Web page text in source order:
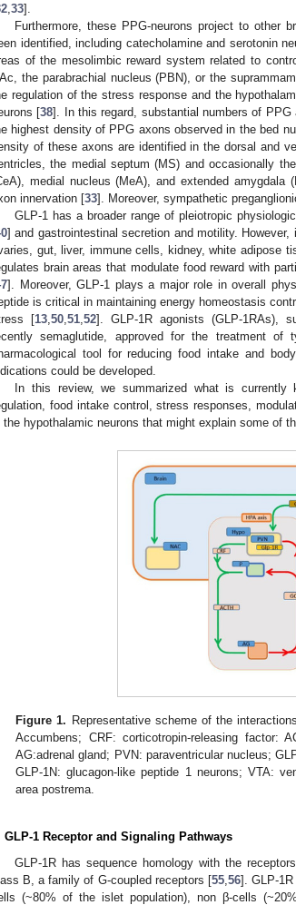
33].
Furthermore, these PPG-neurons project to other
identified, including catecholamine and serotonin
of the mesolimbic reward system related to
the parabrachial nucleus (PBN), or the
regulation of the stress response and the
[38]. In this regard, substantial numbers of
highest density of PPG axons observed in the bed
of these axons are identified in the dorsal and
the medial septum (MS) and occasionally
medial nucleus (MeA), and extended
innervation [33]. Moreover, sympathetic
GLP-1 has a broader range of pleiotropic
] and gastrointestinal secretion and motility.
gut, liver, immune cells, kidney, white adipose
brain areas that modulate food reward with
]. Moreover, GLP-1 plays a major role in overall
is critical in maintaining energy homeostasis
[13 ,50 ,51 ,52]. GLP-1R agonists (GLP-1RAs),
semaglutide, approved for the treatment
tool for reducing food intake and
could be developed.
In this review, we summarized what is
food intake control, stress responses,
the hypothalamic neurons that might explain some of
Figure 1. Representative scheme of the
Accumbens; CRF: corticotropin-releasing factor:
AG:adrenal gland; PVN: paraventricular nucleus;
GLP-1N: glucagon-like peptide 1 neurons; VTA:
area postrema.
GLP-1 Receptor and Signaling Pathways
GLP-1R has sequence homology with the
B, a family of G-coupled receptors [55, 56]. GLP-
(~80% of the islet population), non β-cells